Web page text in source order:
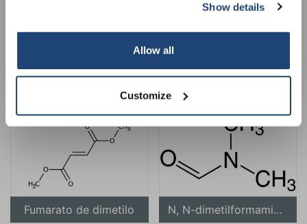
Show details
Allow all
Customize
Fumarato de dimetilo N, N-dimetilformamida (DMF)
Your discount applies to orders above €50,00